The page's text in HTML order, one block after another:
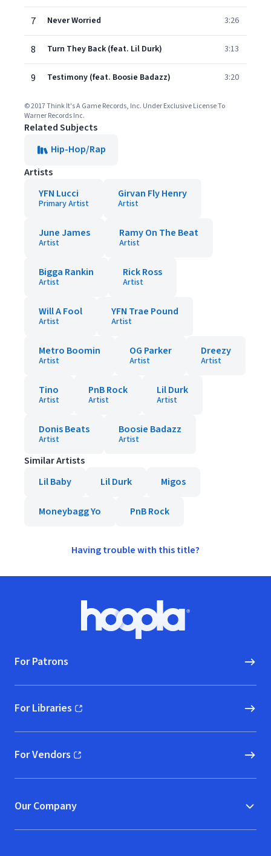
7 Never Worried 3:26
8 Turn They Back (feat. Lil Durk) 3:13
9 Testimony (feat. Boosie Badazz) 3:20
© 2017 Think It's A Game Records, Inc. Under Exclusive License To
Warner Records Inc.
Related Subjects
Hip-Hop/Rap
Artists
YFN Lucci
Primary Artist
Girvan Fly Henry
Artist
June James
Artist
Ramy On The Beat
Artist
Bigga Rankin
Artist
Rick Ross
Artist
Will A Fool
Artist
YFN Trae Pound
Artist
Metro Boomin
Artist
OG Parker
Artist
Dreezy
Artist
Tino
Artist
PnB Rock
Artist
Lil Durk
Artist
Donis Beats
Artist
Boosie Badazz
Artist
Similar Artists
Lil Baby
Lil Durk Migos
Moneybagg Yo PnB Rock
Having trouble with this title?
Hoopla logo, Go to homepage
For Patrons
For Libraries
(opens in new window)
For Vendors
(opens in new window)
Our Company